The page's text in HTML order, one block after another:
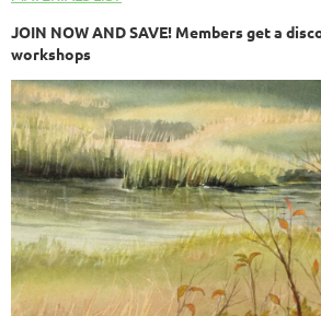
JOIN NOW AND SAVE! Members get a
workshops